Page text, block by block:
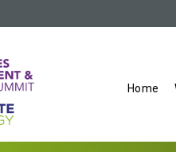
Home